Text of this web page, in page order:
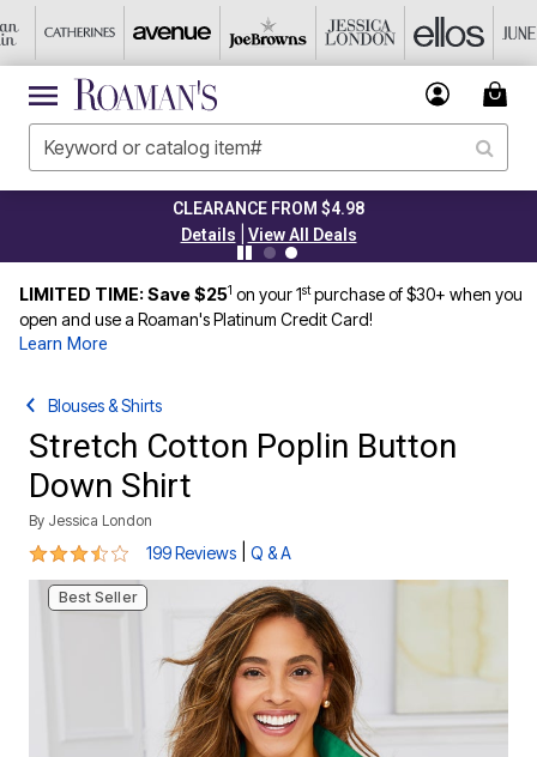
CLEARANCE FROM $4.98
Details
View All Deals
LIMITED TIME: Save $251 on your 1stpurchase of $30+ when you
open and use a Roaman's Platinum Credit Card!
Learn More
Blouses & Shirts
Stretch Cotton Poplin Button
Down Shirt
By Jessica London
3.5 out of 5 Customer Rating
199 Reviews Q & A
Best Seller